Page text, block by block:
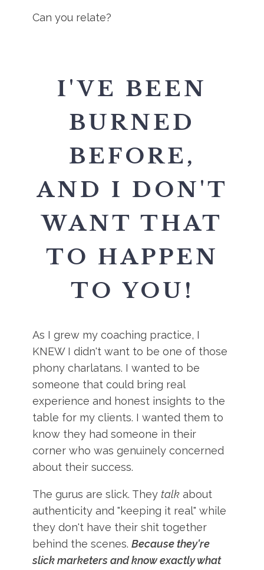
Can you relate?
I'VE BEEN
BURNED
BEFORE,
AND I DON'T
WANT THAT
TO HAPPEN
TO YOU!
As I grew my coaching practice, I
KNEW I didn't want to be one of those
phony charlatans. I wanted to be
someone that could bring real
experience and honest insights to the
table for my clients. I wanted them to
know they had someone in their
corner who was genuinely concerned
about their success.
The gurus are slick. They talk about
authenticity and "keeping it real" while
they don't have their shit together
behind the scenes.Because they're
slick marketers and know exactly what